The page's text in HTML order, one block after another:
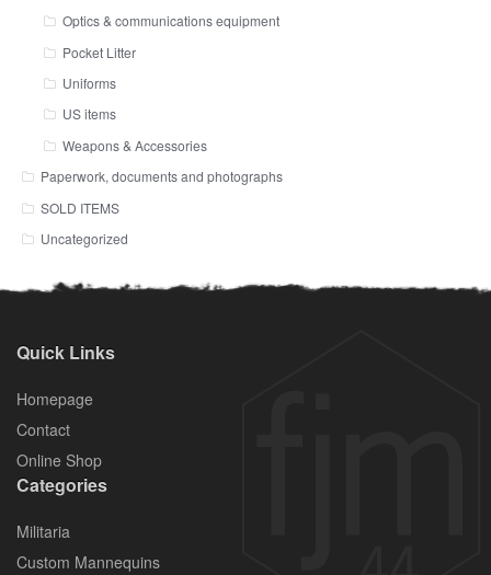
Optics & communications equipment
Pocket Litter
Uniforms
US items
Weapons & Accessories
Paperwork, documents and photographs
SOLD ITEMS
Uncategorized
Quick Links
Homepage
Contact
Online Shop
Categories
Militaria
Custom Mannequins